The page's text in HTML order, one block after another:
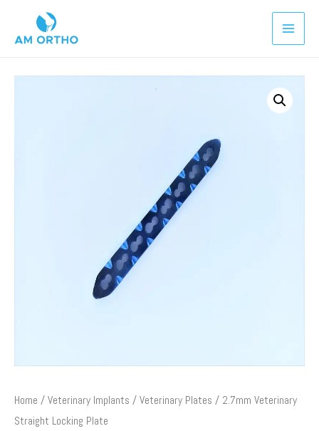
Home / Veterinary Implants / Veterinary Plates / 2.7mm Veterinary
Straight Locking Plate